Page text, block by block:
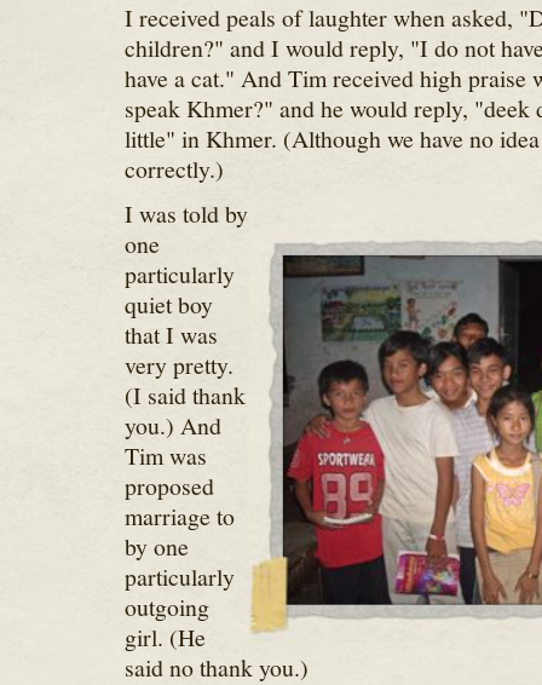
I received peals of laughter when asked,
children?" and I would reply, "I do not
have a cat." And Tim received high praise
speak Khmer?" and he would reply, "deek
little" in Khmer. (Although we have no
correctly.)
I was told by
one
particularly
quiet boy
that I was
very pretty.
(I said thank
you.) And
Tim was
proposed
marriage to
by one
particularly
outgoing
girl. (He
said no thank you.)